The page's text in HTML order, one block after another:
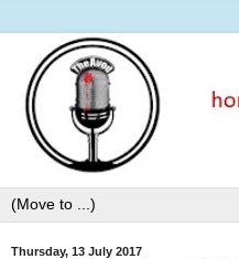
Thursday, 13 July 2017